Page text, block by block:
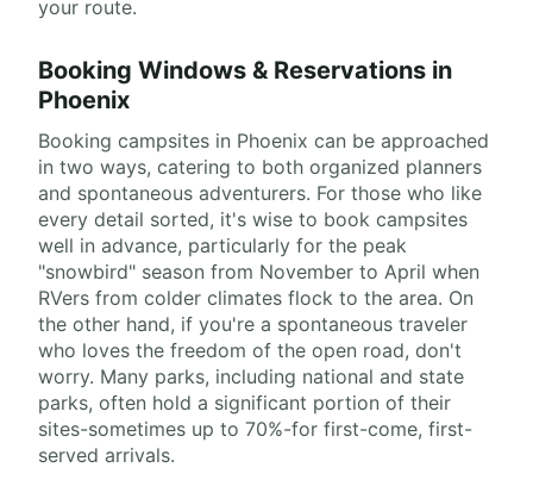
your route.
Booking Windows & Reservations in
Phoenix
Booking campsites in Phoenix can be approached
in two ways, catering to both organized planners
and spontaneous adventurers. For those who like
every detail sorted, it's wise to book campsites
well in advance, particularly for the peak
"snowbird" season from November to April when
RVers from colder climates flock to the area. On
the other hand, if you're a spontaneous traveler
who loves the freedom of the open road, don't
worry. Many parks, including national and state
parks, often hold a significant portion of their
sites-sometimes up to 70%-for first-come, first-
served arrivals.